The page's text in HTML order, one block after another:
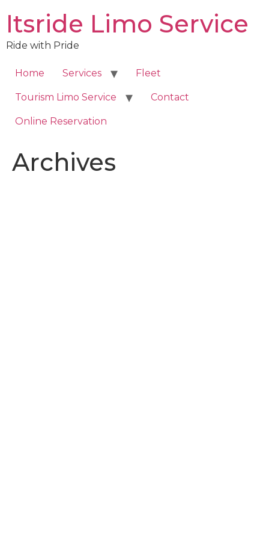
content
Itsride Limo Service
Ride with Pride
Home Services Fleet
Tourism Limo Service Contact
Online Reservation
Archives